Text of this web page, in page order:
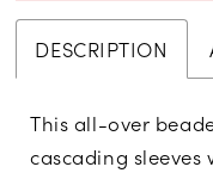
DESCRIPTION
This all-over
cascading